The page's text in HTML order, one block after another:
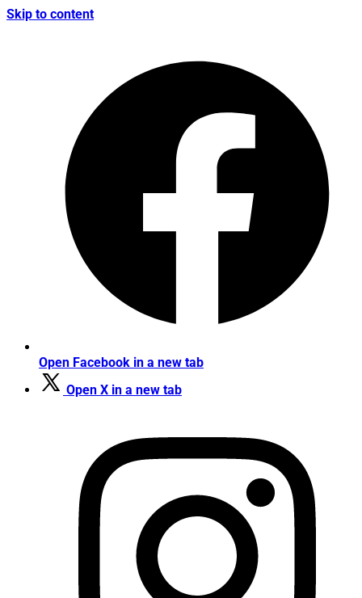
Skip to content
Open Facebook in a new tab
Open X in a new tab